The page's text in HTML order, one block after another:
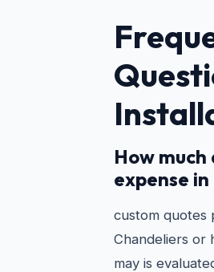
How
expense
custom quotes
Chandeliers or
may is